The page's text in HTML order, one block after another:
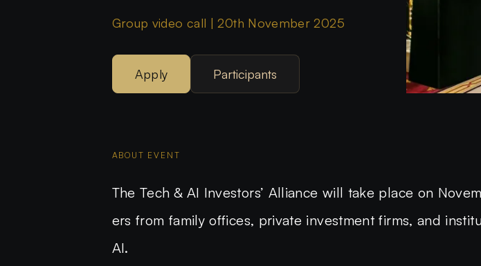
Group video call | 20th November 2025
Apply Participants
ABOUT EVENT
TheTech & AI Investors’ Alliance will take place on
ers from family offices, private investment firms, and
AI.